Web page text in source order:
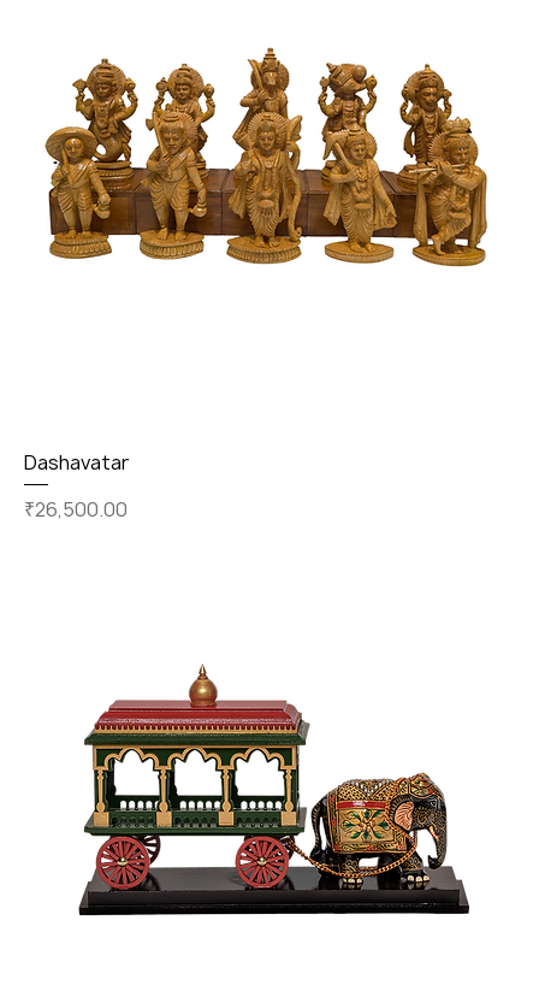
Dashavatar
Price
₹26,500.00